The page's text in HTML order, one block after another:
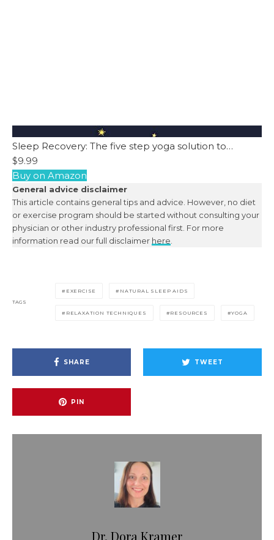
Sleep Recovery: The five step yoga solution to…
$9.99
Buy on Amazon
General advice disclaimer
This article contains general tips and advice. However, no diet
or exercise program should be started without consulting your
physician or other industry professional first. For more
information read our full disclaimer here.
TAGS
EXERCISE NATURAL SLEEP AIDS
RELAXATION TECHNIQUES RESOURCES YOGA
SHARE TWEET
PIN
Dr. Dora Kramer